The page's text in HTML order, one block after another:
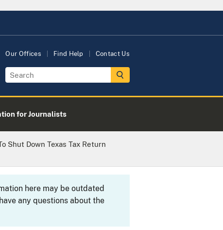
Our Offices Find Help Contact Us
for Journalists
Shut Down Texas Tax Return
here may be outdated
any questions about the